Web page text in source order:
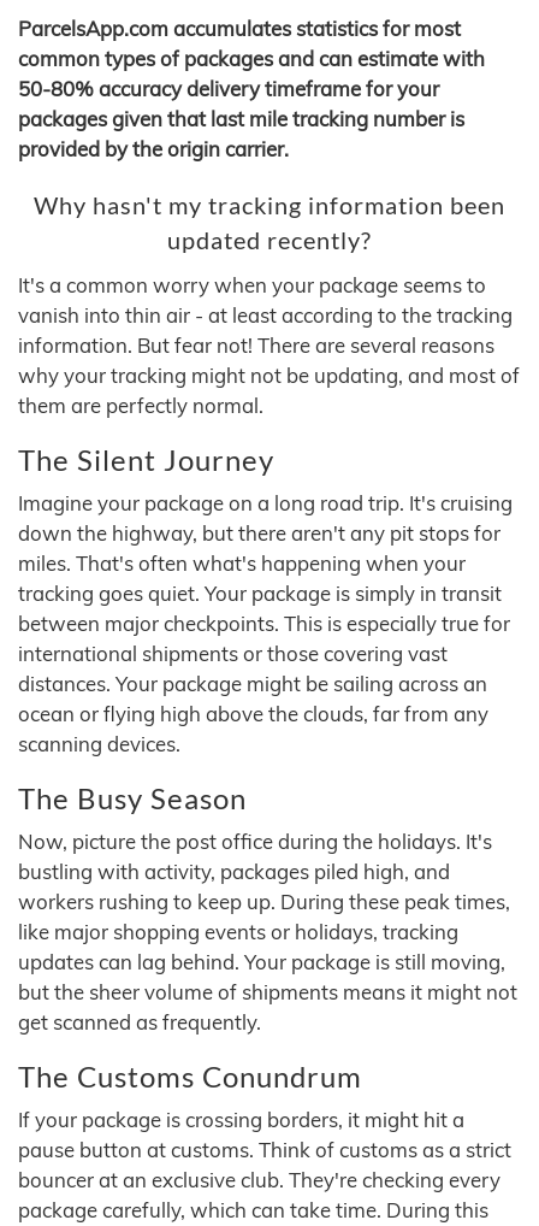
ParcelsApp.com accumulates statistics for most
common types of packages and can estimate with
50-80% accuracy delivery timeframe for your
packages given that last mile tracking number is
provided by the origin carrier.
Why hasn't my tracking information been
updated recently?
It's a common worry when your package seems to
vanish into thin air - at least according to the tracking
information. But fear not! There are several reasons
why your tracking might not be updating, and most of
them are perfectly normal.
The Silent Journey
Imagine your package on a long road trip. It's cruising
down the highway, but there aren't any pit stops for
miles. That's often what's happening when your
tracking goes quiet. Your package is simply in transit
between major checkpoints. This is especially true for
international shipments or those covering vast
distances. Your package might be sailing across an
ocean or flying high above the clouds, far from any
scanning devices.
The Busy Season
Now, picture the post office during the holidays. It's
bustling with activity, packages piled high, and
workers rushing to keep up. During these peak times,
like major shopping events or holidays, tracking
updates can lag behind. Your package is still moving,
but the sheer volume of shipments means it might not
get scanned as frequently.
The Customs Conundrum
If your package is crossing borders, it might hit a
pause button at customs. Think of customs as a strict
bouncer at an exclusive club. They're checking every
package carefully, which can take time. During this